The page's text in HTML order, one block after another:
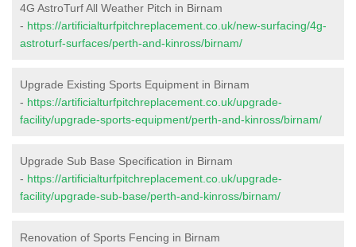
4G AstroTurf All Weather Pitch in Birnam
- https://artificialturfpitchreplacement.co.uk/new-surfacing/4g-
astroturf-surfaces/perth-and-kinross/birnam/
Upgrade Existing Sports Equipment in Birnam
- https://artificialturfpitchreplacement.co.uk/upgrade-
facility/upgrade-sports-equipment/perth-and-kinross/birnam/
Upgrade Sub Base Specification in Birnam
- https://artificialturfpitchreplacement.co.uk/upgrade-
facility/upgrade-sub-base/perth-and-kinross/birnam/
Renovation of Sports Fencing in Birnam